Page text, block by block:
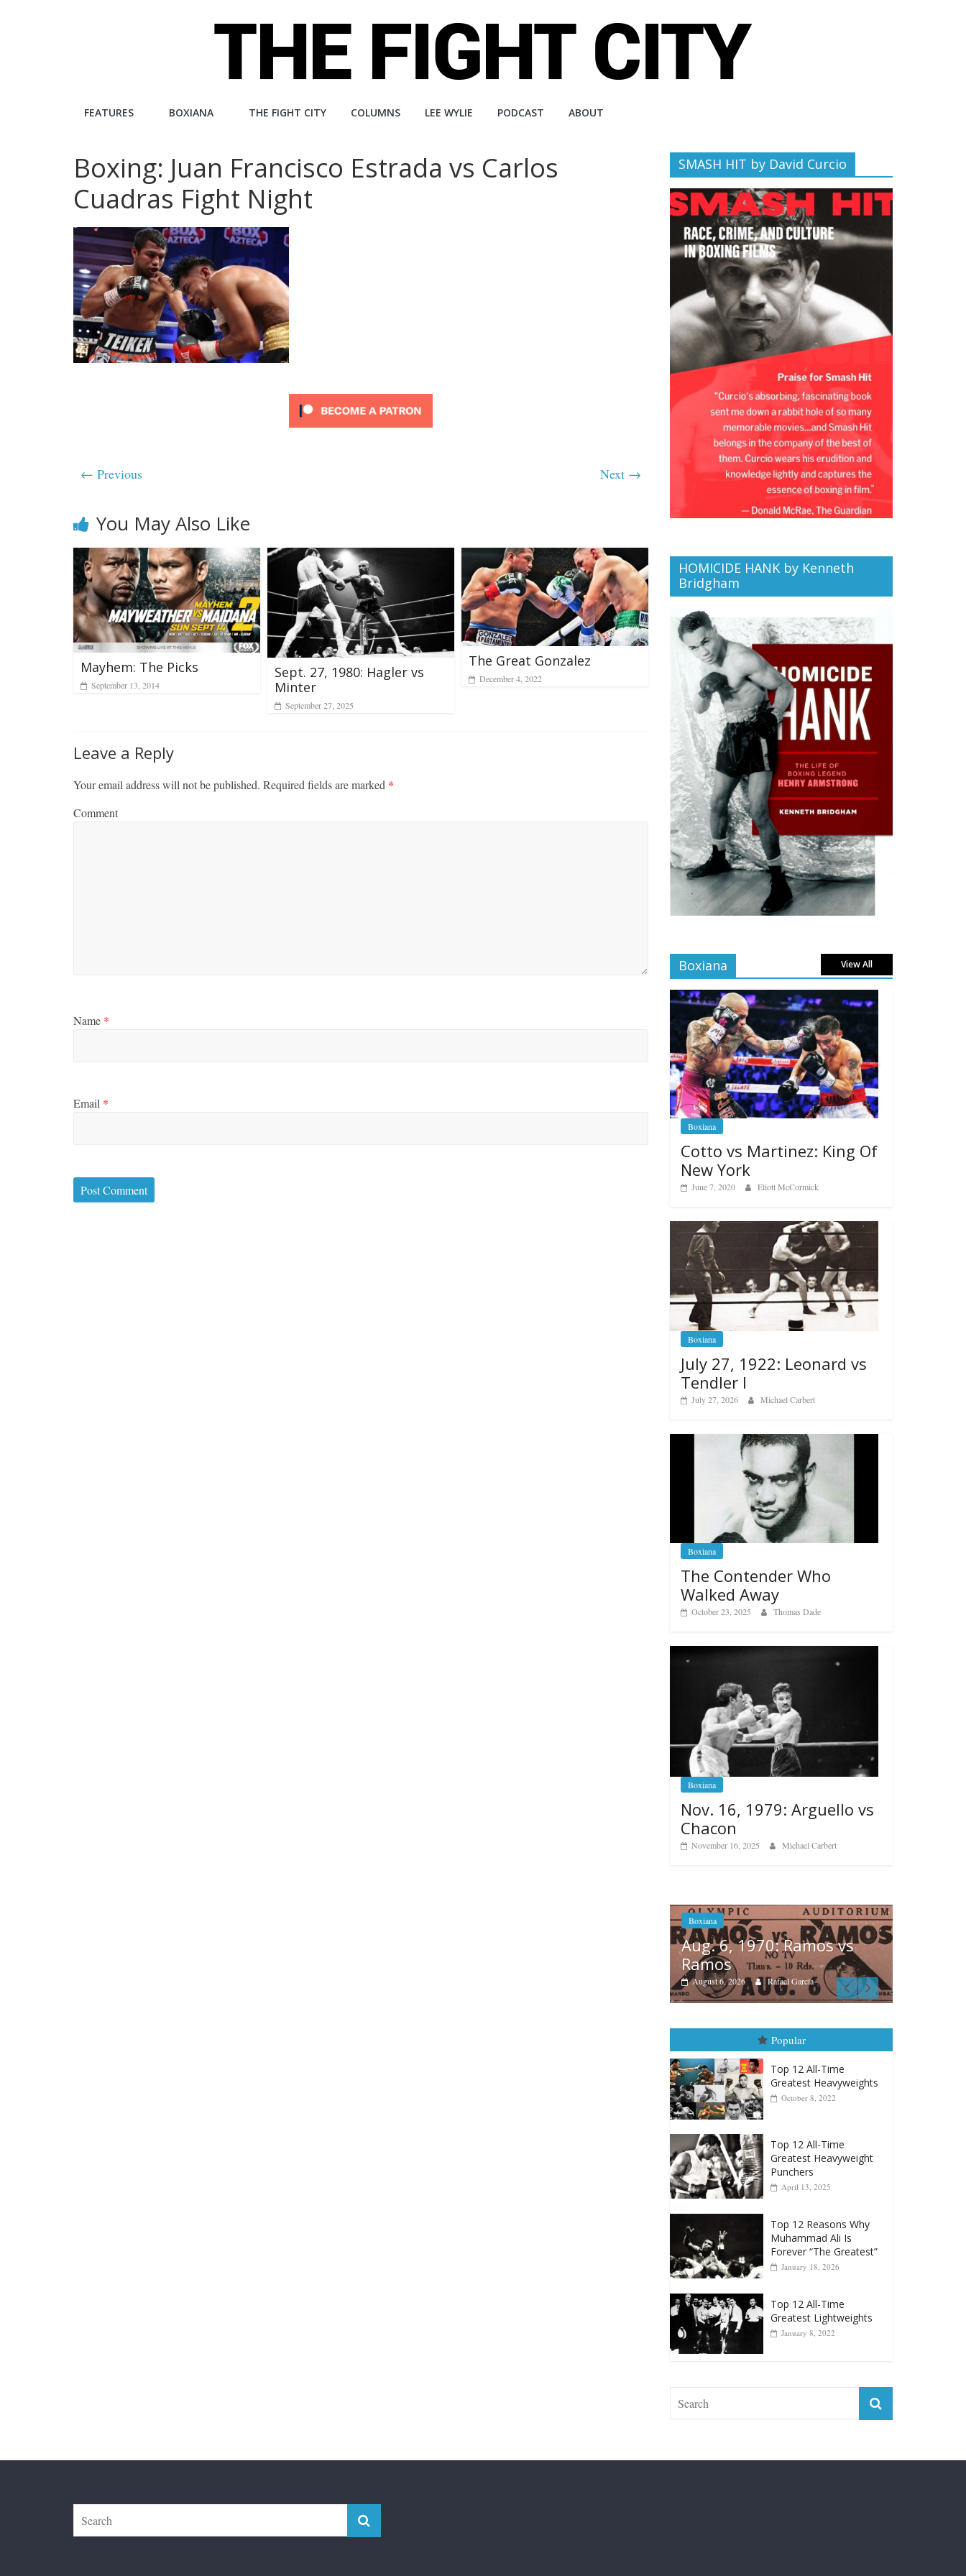
The
City
An
independent
boxing
website
FEATURES BOXIANA THE FIGHT CITY COLUMNS LEE WYLIE PODCAST ABOUT
Boxing: Juan Francisco Estrada vs Carlos
Cuadras Fight Night
← Previous Next →
You May Also Like
Mayhem: The Picks
September 13, 2014
Sept. 27, 1980: Hagler vs
Minter
September 27, 2025
The Great Gonzalez
December 4, 2022
Leave a Reply
Your email address will not be published. Required fields are marked *
Comment
Name *
Email *
SMASH HIT by David Curcio
HOMICIDE HANK by Kenneth
Bridgham
Boxiana View All
Boxiana
Cotto vs Martinez: King Of
New York
June 7, 2020 Eliott McCormick
Boxiana
July 27, 1922: Leonard vs
Tendler I
July 27, 2026 Michael Carbert
Boxiana
The Contender Who
Walked Away
October 23, 2025 Thomas Dade
Boxiana
Nov. 16, 1979: Arguello vs
Chacon
November 16, 2025 Michael Carbert
Aug. 6, 1970: Ramos vs
Boxiana
August 5th, 1990: Cooper
August 5, 2026 Carlos Ramirez H.
Popular
October 8, 2022
Top 12 All-Time
Punchers
April 13, 2025
Top 12 Reasons Why
Forever “The Greatest”
January 18, 2026